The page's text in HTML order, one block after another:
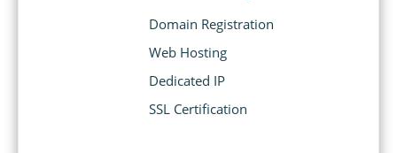
Domain Registration
Web Hosting
Dedicated IP
SSL Certification